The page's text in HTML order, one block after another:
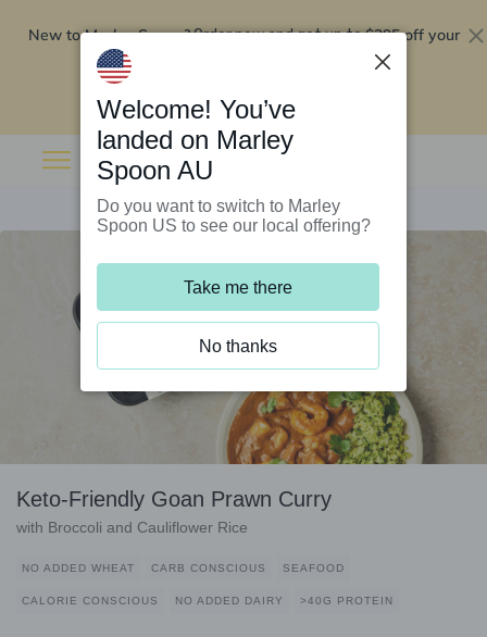
New to Marley Spoon?Order now and get up to$295 off your
Keto-Friendly Goan Prawn Curry
with Broccoli and Cauliflower Rice
NO ADDED WHEAT CARB CONSCIOUS SEAFOOD
CALORIE CONSCIOUS NO ADDED DAIRY >40G PROTEIN
Welcome! You’ve
landed on Marley
Spoon AU
Do you want to switch to Marley
Spoon US to see our local offering?
Take me there
No thanks